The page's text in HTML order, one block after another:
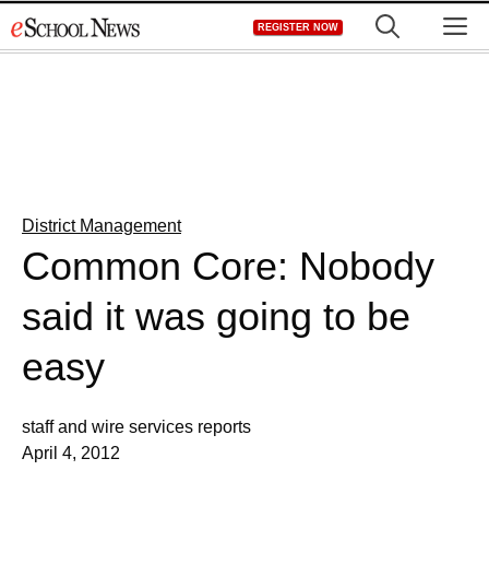
to
REGISTER NOW
District Management
Common Core: Nobody
said it was going to be
easy
staff and wire services reports
April 4, 2012